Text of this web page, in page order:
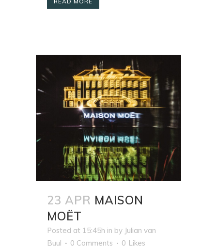
23 APR MAISON
MOËT
Posted at 15:45h in by Julian van
Buul
0 Comments 0 Likes